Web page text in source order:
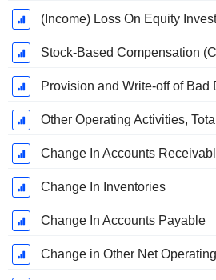
(Income) Loss On Equity
Stock-Based Compensation
Provision and Write-off of Bad
Other Operating Activities, Total
Change In Accounts
Change In Inventories
Change In Accounts Payable
Change in Other Net